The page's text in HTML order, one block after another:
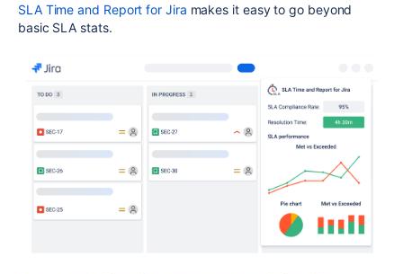
SLA Time and Report for Jira makes it easy to go beyond
basic SLA stats.